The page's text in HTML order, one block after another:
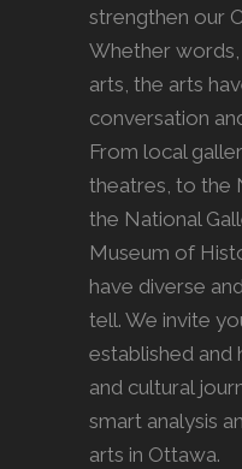
strengthen our
Whether words,
arts, the arts
conversation
From local
theatres, to the
the National
Museum of
have diverse
tell. We invite
established and
and cultural
smart analysis
arts in Ottawa.